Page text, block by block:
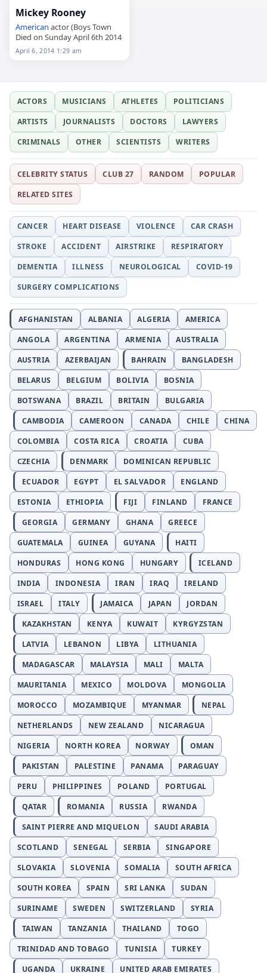
Mickey Rooney
American actor (Boys Town
Died on Sunday April 6th 2014
April 6, 2014 1:29 am
ACTORS MUSICIANS ATHLETES
POLITICIANS
ARTISTS
JOURNALISTS DOCTORS
LAWYERS
CRIMINALS
OTHER SCIENTISTS WRITERS
CELEBRITY STATUS CLUB 27 RANDOM
POPULAR
RELATED SITES
CANCER HEART DISEASE VIOLENCE
CAR CRASH
STROKE
ACCIDENT AIRSTRIKE
RESPIRATORY
DEMENTIA
ILLNESS NEUROLOGICAL
COVID-19
SURGERY COMPLICATIONS
AFGHANISTAN ALBANIA ALGERIA
AMERICA
ANGOLA
ARGENTINA ARMENIA
AUSTRALIA
AUSTRIA
AZERBAIJAN BAHRAIN
BANGLADESH
BELARUS
BELGIUM BOLIVIA
BOSNIA
BOTSWANA
BRAZIL BRITAIN
BULGARIA
CAMBODIA
CAMEROON CANADA CHILE
CHINA
COLOMBIA
COSTA RICA CROATIA
CUBA
CZECHIA
DENMARK
DOMINICAN REPUBLIC
ECUADOR
EGYPT EL SALVADOR
ENGLAND
ESTONIA
ETHIOPIA FIJI FINLAND
FRANCE
GEORGIA
GERMANY GHANA
GREECE
GUATEMALA
GUINEA GUYANA
HAITI
HONDURAS
HONG KONG HUNGARY
ICELAND
INDIA
INDONESIA IRAN IRAQ
IRELAND
ISRAEL
ITALY JAMAICA JAPAN
JORDAN
KAZAKHSTAN
KENYA KUWAIT
KYRGYZSTAN
LATVIA
LEBANON LIBYA
LITHUANIA
MADAGASCAR
MALAYSIA MALI
MALTA
MAURITANIA
MEXICO MOLDOVA
MONGOLIA
MOROCCO
MOZAMBIQUE MYANMAR
NEPAL
NETHERLANDS
NEW ZEALAND
NICARAGUA
NIGERIA
NORTH KOREA NORWAY
OMAN
PAKISTAN
PALESTINE PANAMA
PARAGUAY
PERU
PHILIPPINES POLAND
PORTUGAL
QATAR
ROMANIA RUSSIA
RWANDA
SAINT PIERRE AND MIQUELON
SAUDI ARABIA
SCOTLAND
SENEGAL SERBIA
SINGAPORE
SLOVAKIA
SLOVENIA SOMALIA
SOUTH AFRICA
SOUTH KOREA
SPAIN SRI LANKA
SUDAN
SURINAME
SWEDEN SWITZERLAND
SYRIA
TAIWAN
TANZANIA THAILAND
TOGO
TRINIDAD AND TOBAGO
TUNISIA
TURKEY
UGANDA
UKRAINE UNITED ARAB EMIRATES